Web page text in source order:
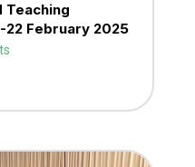
Teaching
22 February 2025